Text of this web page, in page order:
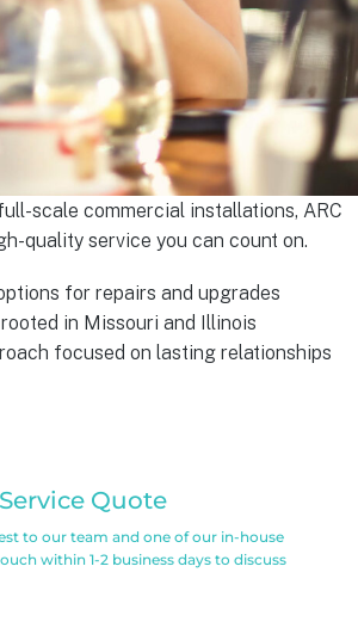
scale commercial installations, ARC
quality service you can count on.
for repairs and upgrades
in Missouri and Illinois
focused on lasting relationships
Quote
to our team and one of our in-house
within 1-2 business days to discuss